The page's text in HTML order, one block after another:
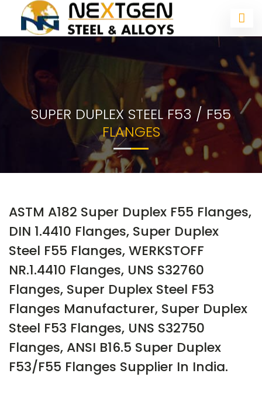
SUPER DUPLEX STEEL F53 / F55
FLANGES
ASTM A182 Super Duplex F55 Flanges,
DIN 1.4410 Flanges, Super Duplex
Steel F55 Flanges, WERKSTOFF
NR.1.4410 Flanges, UNS S32760
Flanges, Super Duplex Steel F53
Flanges Manufacturer, Super Duplex
Steel F53 Flanges, UNS S32750
Flanges, ANSI B16.5 Super Duplex
F53/F55 Flanges Supplier In India.